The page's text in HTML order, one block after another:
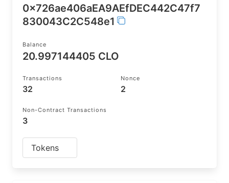
0x726ae406aEA9AEfDEC442C47f7
830043C2C548e1
Balance
20.997144405 CLO
Transactions
32
Nonce
2
Non-Contract Transactions
3
Tokens